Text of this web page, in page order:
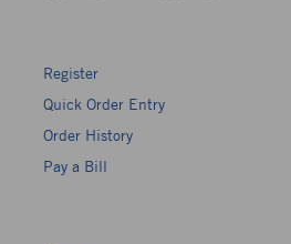
Register
Quick Order Entry
Order History
Pay a Bill